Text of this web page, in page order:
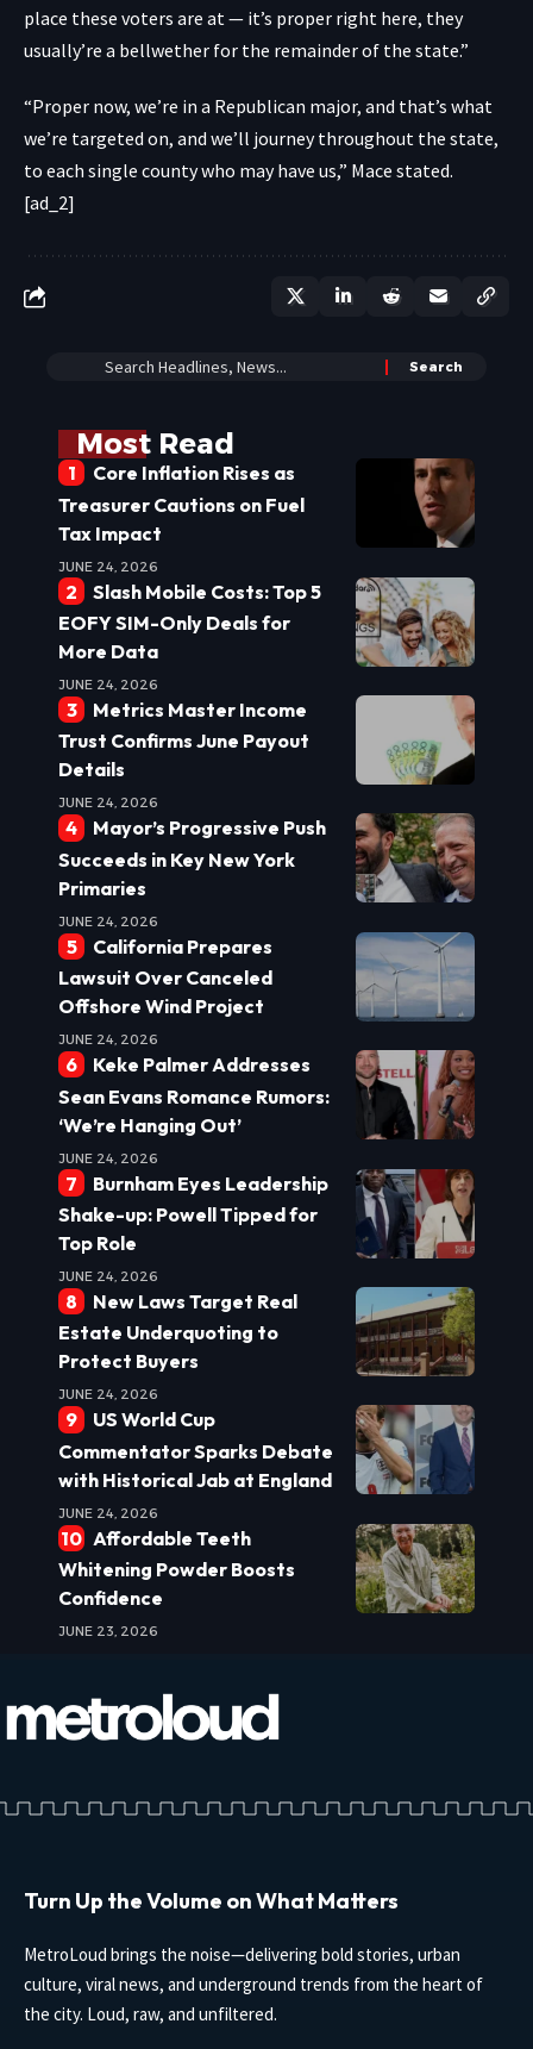
place these voters are at — it’s proper right here, they
usually’re a bellwether for the remainder of the state.”
“Proper now, we’re in a Republican major, and that’s what
we’re targeted on, and we’ll journey throughout the state,
to each single county who may have us,” Mace stated.
[ad_2]
Most Read
Core Inflation Rises as
Treasurer Cautions on Fuel
Tax Impact
JUNE 24, 2026
Slash Mobile Costs: Top 5
EOFY SIM-Only Deals for
More Data
JUNE 24, 2026
Metrics Master Income
Trust Confirms June Payout
Details
JUNE 24, 2026
Mayor’s Progressive Push
Succeeds in Key New York
Primaries
JUNE 24, 2026
California Prepares
Lawsuit Over Canceled
Offshore Wind Project
JUNE 24, 2026
Keke Palmer Addresses
Sean Evans Romance Rumors:
‘We’re Hanging Out’
JUNE 24, 2026
Burnham Eyes Leadership
Shake-up: Powell Tipped for
Top Role
JUNE 24, 2026
New Laws Target Real
Estate Underquoting to
Protect Buyers
JUNE 24, 2026
US World Cup
Commentator Sparks Debate
with Historical Jab at England
JUNE 24, 2026
Affordable Teeth
Whitening Powder Boosts
Confidence
JUNE 23, 2026
Turn Up the Volume on What Matters
MetroLoud brings the noise—delivering bold stories, urban
culture, viral news, and underground trends from the heart of
the city. Loud, raw, and unfiltered.